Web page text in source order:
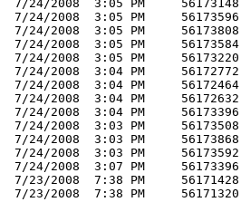
7/24/2008  3:05 PM     56173148
7/24/2008  3:05 PM     56173596
7/24/2008  3:05 PM     56173808
7/24/2008  3:05 PM     56173584
7/24/2008  3:05 PM     56173220
7/24/2008  3:04 PM     56172772
7/24/2008  3:04 PM     56172464
7/24/2008  3:04 PM     56172632
7/24/2008  3:04 PM     56173396
7/24/2008  3:03 PM     56173508
7/24/2008  3:03 PM     56173868
7/24/2008  3:03 PM     56173592
7/24/2008  3:07 PM     56173396
7/23/2008  7:38 PM     56171428
7/23/2008  7:38 PM     56171320